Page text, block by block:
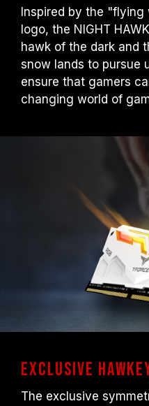
overclocking
otherwise, the
advertised
TEAMGROUP
under normal
any issues related
the respective
processor or
Inspired by the "flying
logo, the NIGHT
hawk of the dark and
snow lands to pursue
ensure that gamers
changing world of
Exclusive
The exclusive